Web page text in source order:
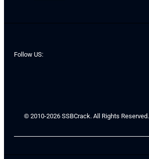
Follow US:
© 2010-2026 SSBCrack. All Rights Reserved.